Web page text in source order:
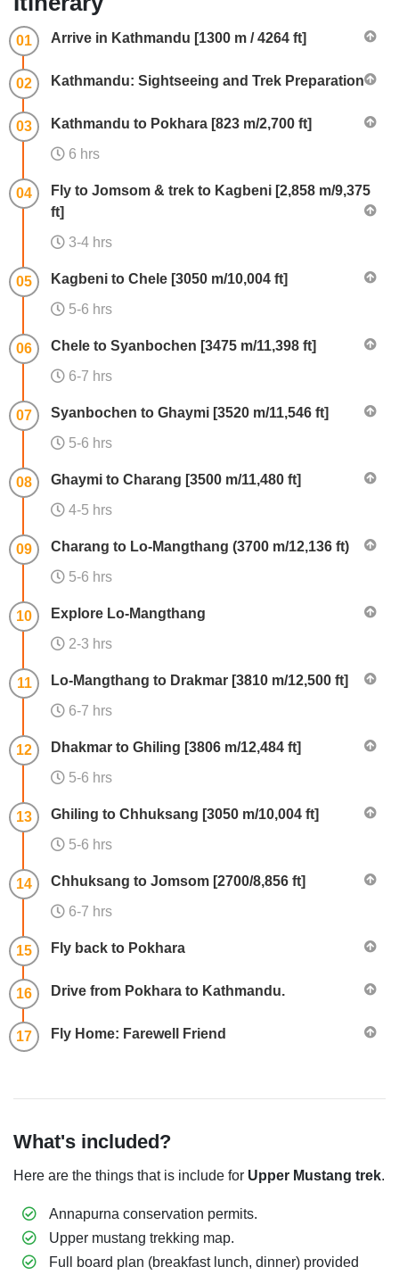
01 Arrive in Kathmandu [1300 m / 4264 ft]
02 Kathmandu: Sightseeing and Trek Preparation
03
Kathmandu to Pokhara [823 m/2,700 ft]
6 hrs
04
Fly to Jomsom & trek to Kagbeni [2,858 m/9,375
ft]
3-4 hrs
05
Kagbeni to Chele [3050 m/10,004 ft]
5-6 hrs
06
Chele to Syanbochen [3475 m/11,398 ft]
6-7 hrs
07
Syanbochen to Ghaymi [3520 m/11,546 ft]
5-6 hrs
08
Ghaymi to Charang [3500 m/11,480 ft]
4-5 hrs
09
Charang to Lo-Mangthang (3700 m/12,136 ft)
5-6 hrs
10
Explore Lo-Mangthang
2-3 hrs
11
Lo-Mangthang to Drakmar [3810 m/12,500 ft]
6-7 hrs
12
Dhakmar to Ghiling [3806 m/12,484 ft]
5-6 hrs
13
Ghiling to Chhuksang [3050 m/10,004 ft]
5-6 hrs
14
Chhuksang to Jomsom [2700/8,856 ft]
6-7 hrs
15 Fly back to Pokhara
16 Drive from Pokhara to Kathmandu.
17 Fly Home: Farewell Friend
What's included?
Here are the things that is include for Upper Mustang trek.
Annapurna conservation permits.
Upper mustang trekking map.
Full board plan (breakfast lunch, dinner) provided